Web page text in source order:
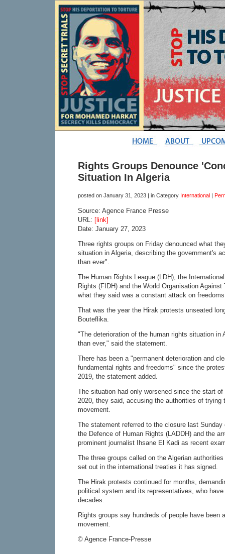
Rights Groups Denounce
Situation In Algeria
posted on January 31, 2023 | in Category International |
Source: Agence France Presse
URL: [link]
Date: January 27, 2023
Three rights groups on Friday denounced what
situation in Algeria, describing the government's
than ever".
The Human Rights League (LDH), the
Rights (FIDH) and the World Organisation Against
what they said was a constant attack on
That was the year the Hirak protests unseated
Bouteflika.
"The deterioration of the human rights situation in
than ever," said the statement.
There has been a "permanent deterioration and
fundamental rights and freedoms" since the
2019, the statement added.
The situation had only worsened since the start
2020, they said, accusing the authorities of trying
movement.
The statement referred to the closure last Sunday
the Defence of Human Rights (LADDH) and the
prominent journalist Ihsane El Kadi as recent
The three groups called on the Algerian
set out in the international treaties it has signed.
The Hirak protests continued for months,
political system and its representatives, who
decades.
Rights groups say hundreds of people have been
movement.
© Agence France-Presse